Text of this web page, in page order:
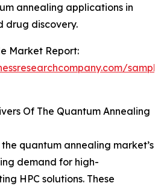
annealing applications in
drug discovery.
Market Report:
Of The Quantum Annealing
quantum annealing market’s
demand for high-
HPC solutions. These